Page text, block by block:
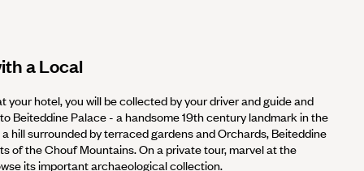
a Local
hotel, you will be collected by your driver and guide and
Beiteddine Palace - a handsome 19th century landmark in the
hill surrounded by terraced gardens and Orchards, Beiteddine
of the Chouf Mountains. On a private tour, marvel at the
its important archaeological collection.